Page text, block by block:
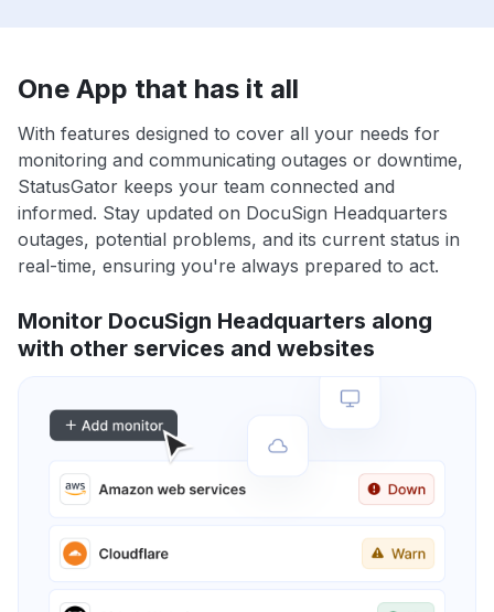
One App that has it all
With features designed to cover all your needs for
monitoring and communicating outages or downtime,
StatusGator keeps your team connected and
informed. Stay updated on DocuSign Headquarters
outages, potential problems, and its current status in
real-time, ensuring you're always prepared to act.
Monitor DocuSign Headquarters along
with other services and websites